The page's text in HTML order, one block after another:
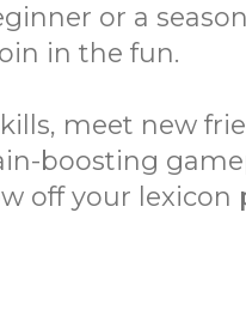
or a
in the fun.
meet new
boosting
off your lexicon